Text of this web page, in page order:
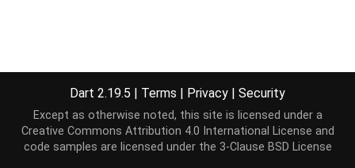
Dart 2.19.5 | Terms | Privacy | Security
Except as otherwise noted, this site is licensed under a
Creative Commons Attribution 4.0 International License and
code samples are licensed under the 3-Clause BSD License